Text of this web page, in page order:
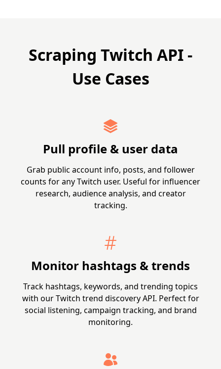
Scraping Twitch API -
Use Cases
Pull profile & user data
Grab public account info, posts, and follower
counts for any Twitch user. Useful for influencer
research, audience analysis, and creator
tracking.
Monitor hashtags & trends
Track hashtags, keywords, and trending topics
with our Twitch trend discovery API. Perfect for
social listening, campaign tracking, and brand
monitoring.